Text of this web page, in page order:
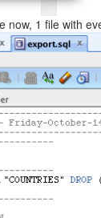
now, 1 file with